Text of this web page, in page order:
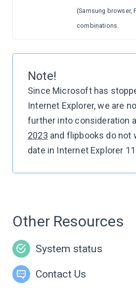
(Samsung browser,
combinations.
Note!
Since Microsoft has
Internet Explorer, we are
further into consideration
2023 and flipbooks do not
date in Internet Explorer
Other Resources
System status
Contact Us